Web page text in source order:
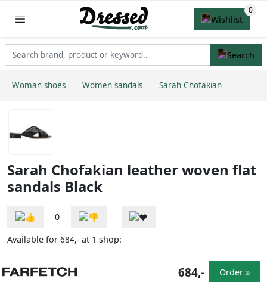
Woman shoes Women sandals Sarah Chofakian
Sarah Chofakian leather woven flat
sandals Black
0
Available for 684,- at 1 shop:
684,- Order »